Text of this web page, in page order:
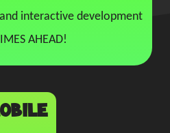
and interactive development
AHEAD!